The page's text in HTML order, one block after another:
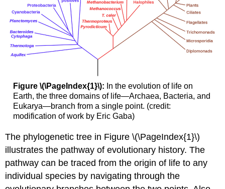
Figure \(\PageIndex{1}\): In the evolution of life on
Earth, the three domains of life—Archaea, Bacteria, and
Eukarya—branch from a single point. (credit:
modification of work by Eric Gaba)
The phylogenetic tree in Figure \(\PageIndex{1}\)
illustrates the pathway of evolutionary history. The
pathway can be traced from the origin of life to any
individual species by navigating through the